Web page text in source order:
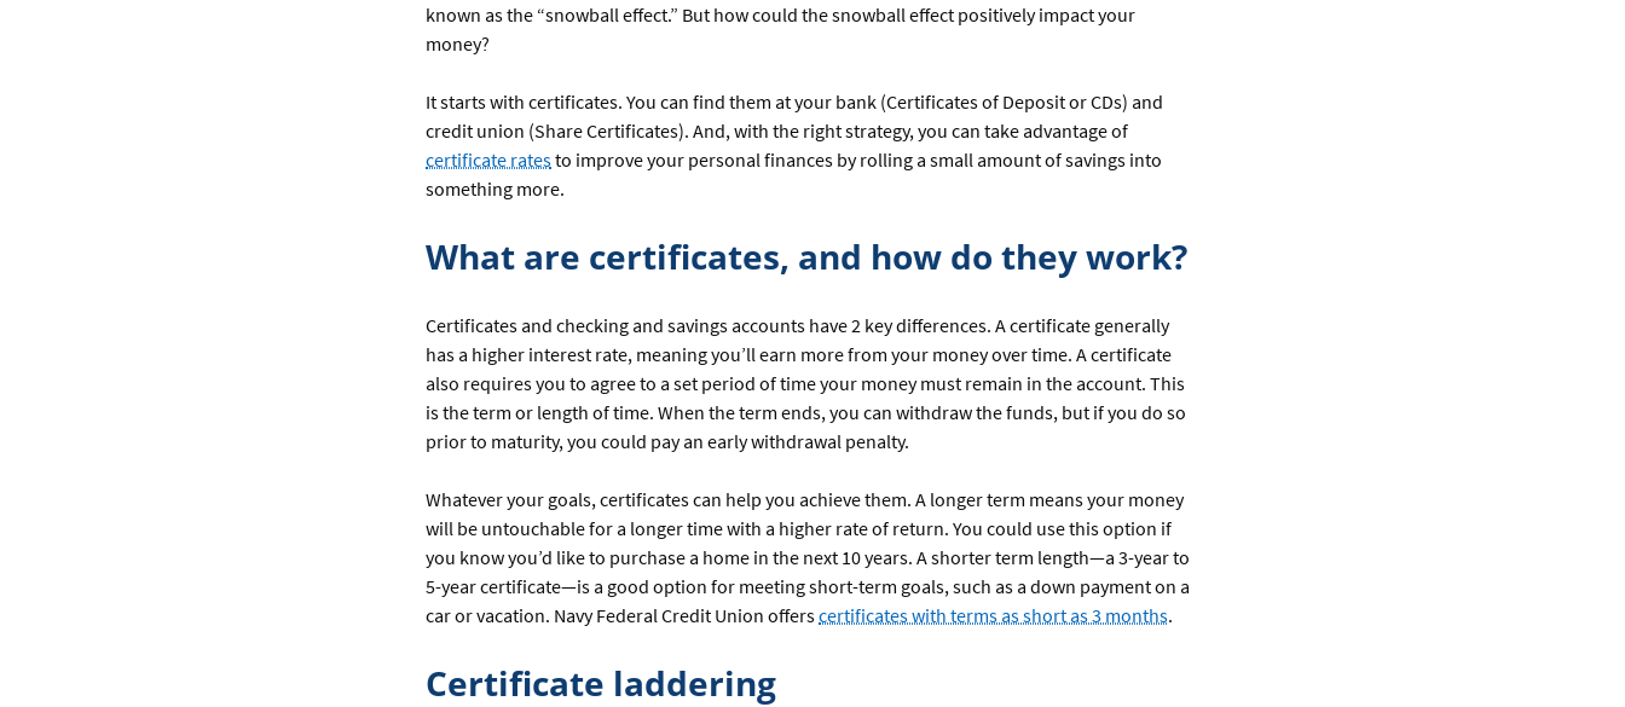
known as the “snowball effect.” But how could the snowball effect positively impact your
money?
It starts with certificates. You can find them at your bank (Certificates of Deposit or CDs) and
credit union (Share Certificates). And, with the right strategy, you can take advantage of
certificate ratesto improve your personal finances by rolling a small amount of savings into
something more.
What are certificates, and how do they work?
Certificates and checking and savings accounts have 2 key differences. A certificate generally
has a higher interest rate, meaning you’ll earn more from your money over time. A certificate
also requires you to agree to a set period of time your money must remain in the account. This
is the term or length of time. When the term ends, you can withdraw the funds, but if you do so
prior to maturity, you could pay an early withdrawal penalty.
Whatever your goals, certificates can help you achieve them. A longer term means your money
will be untouchable for a longer time with a higher rate of return. You could use this option if
you know you’d like to purchase a home in the next 10 years. A shorter term length—a 3-year to
5-year certificate—is a good option for meeting short-term goals, such as a down payment on a
car or vacation. Navy Federal Credit Union offerscertificates with terms as short as 3 months.
Certificate laddering